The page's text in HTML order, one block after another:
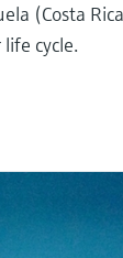
(Costa
cycle.